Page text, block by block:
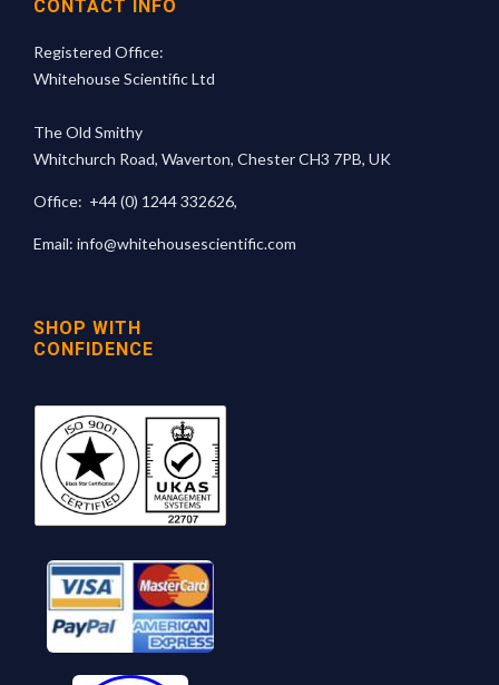
CONTACT INFO
Registered Office:
Whitehouse Scientific Ltd
The Old Smithy
Whitchurch Road, Waverton, Chester CH3 7PB, UK
Office: +44 (0) 1244 332626,
Email: info@whitehousescientific.com
SHOP WITH
CONFIDENCE